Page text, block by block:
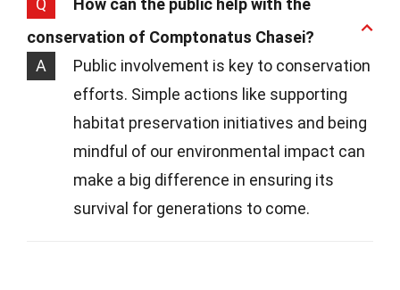
Q
How can the public help with the
conservation of Comptonatus Chasei?
A
Public involvement is key to conservation
efforts. Simple actions like supporting
habitat preservation initiatives and being
mindful of our environmental impact can
make a big difference in ensuring its
survival for generations to come.